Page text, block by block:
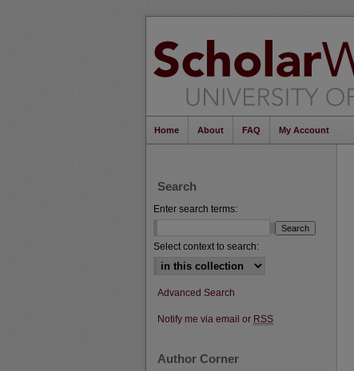
Home About FAQ My Account
Search
Enter search terms:
Select context to search:
Advanced Search
Notify me via email or RSS
Author Corner